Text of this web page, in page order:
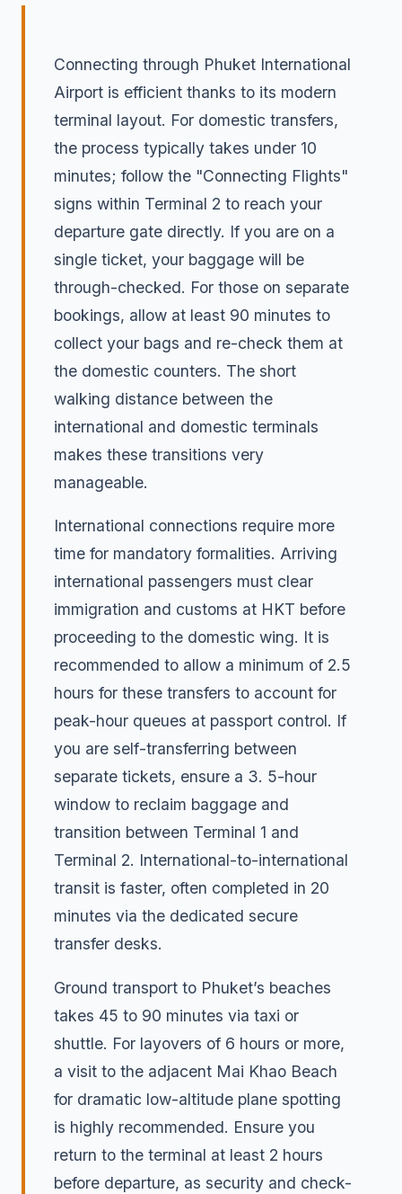
Connecting through Phuket International
Airport is efficient thanks to its modern
terminal layout. For domestic transfers,
the process typically takes under 10
minutes; follow the "Connecting Flights"
signs within Terminal 2 to reach your
departure gate directly. If you are on a
single ticket, your baggage will be
through-checked. For those on separate
bookings, allow at least 90 minutes to
collect your bags and re-check them at
the domestic counters. The short
walking distance between the
international and domestic terminals
makes these transitions very
manageable.
International connections require more
time for mandatory formalities. Arriving
international passengers must clear
immigration and customs at HKT before
proceeding to the domestic wing. It is
recommended to allow a minimum of 2.5
hours for these transfers to account for
peak-hour queues at passport control. If
you are self-transferring between
separate tickets, ensure a 3. 5-hour
window to reclaim baggage and
transition between Terminal 1 and
Terminal 2. International-to-international
transit is faster, often completed in 20
minutes via the dedicated secure
transfer desks.
Ground transport to Phuket’s beaches
takes 45 to 90 minutes via taxi or
shuttle. For layovers of 6 hours or more,
a visit to the adjacent Mai Khao Beach
for dramatic low-altitude plane spotting
is highly recommended. Ensure you
return to the terminal at least 2 hours
before departure, as security and check-